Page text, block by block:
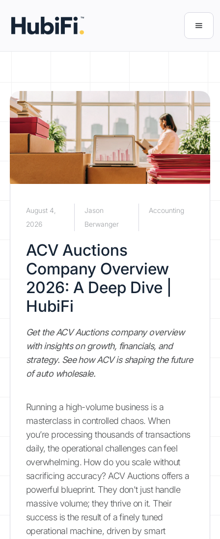
August 4,
2026
Jason
Berwanger
Accounting
ACV Auctions
Company Overview
2026: A Deep Dive |
HubiFi
Get the ACV Auctions company overview
with insights on growth, financials, and
strategy. See how ACV is shaping the future
of auto wholesale.
Running a high-volume business is a
masterclass in controlled chaos. When
you’re processing thousands of transactions
daily, the operational challenges can feel
overwhelming. How do you scale without
sacrificing accuracy? ACV Auctions offers a
powerful blueprint. They don't just handle
massive volume; they thrive on it. Their
success is the result of a finely tuned
operational machine, driven by smart